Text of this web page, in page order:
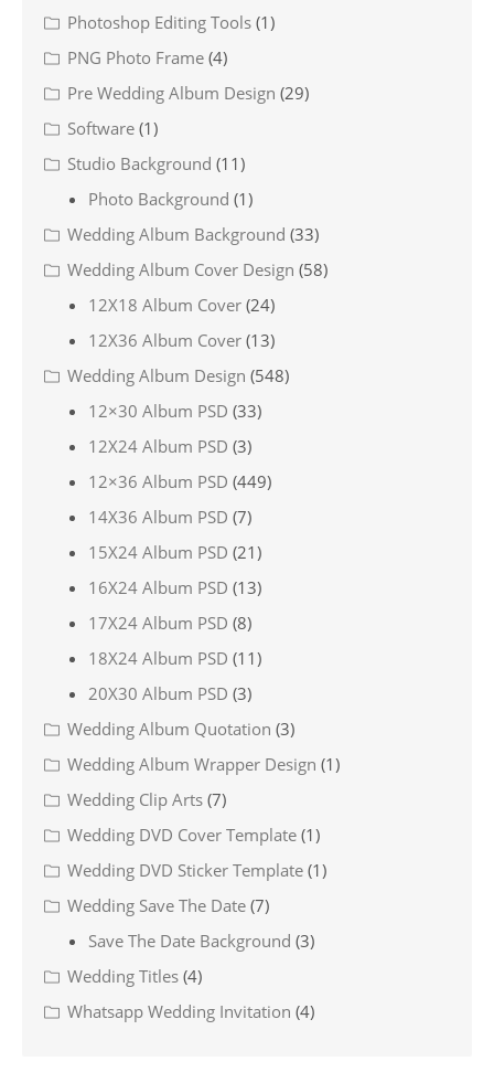
Photoshop Editing Tools (1)
PNG Photo Frame (4)
Pre Wedding Album Design (29)
Software (1)
Studio Background (11)
Photo Background (1)
Wedding Album Background (33)
Wedding Album Cover Design (58)
12X18 Album Cover (24)
12X36 Album Cover (13)
Wedding Album Design (548)
12×30 Album PSD (33)
12X24 Album PSD (3)
12×36 Album PSD (449)
14X36 Album PSD (7)
15X24 Album PSD (21)
16X24 Album PSD (13)
17X24 Album PSD (8)
18X24 Album PSD (11)
20X30 Album PSD (3)
Wedding Album Quotation (3)
Wedding Album Wrapper Design (1)
Wedding Clip Arts (7)
Wedding DVD Cover Template (1)
Wedding DVD Sticker Template (1)
Wedding Save The Date (7)
Save The Date Background (3)
Wedding Titles (4)
Whatsapp Wedding Invitation (4)